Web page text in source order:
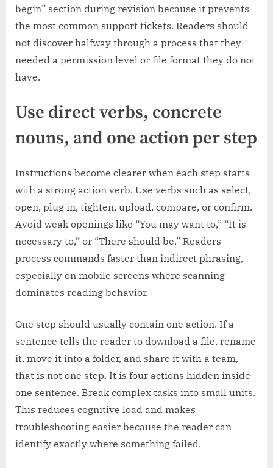
begin” section during revision because it prevents
the most common support tickets. Readers should
not discover halfway through a process that they
needed a permission level or file format they do not
have.
Use direct verbs, concrete
nouns, and one action per step
Instructions become clearer when each step starts
with a strong action verb. Use verbs such as select,
open, plug in, tighten, upload, compare, or confirm.
Avoid weak openings like “You may want to,” “It is
necessary to,” or “There should be.” Readers
process commands faster than indirect phrasing,
especially on mobile screens where scanning
dominates reading behavior.
One step should usually contain one action. If a
sentence tells the reader to download a file, rename
it, move it into a folder, and share it with a team,
that is not one step. It is four actions hidden inside
one sentence. Break complex tasks into small units.
This reduces cognitive load and makes
troubleshooting easier because the reader can
identify exactly where something failed.